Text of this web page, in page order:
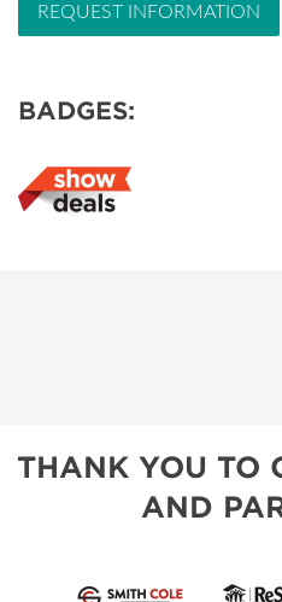
REQUEST INFORMATION
BADGES:
THANK YOU TO
AND